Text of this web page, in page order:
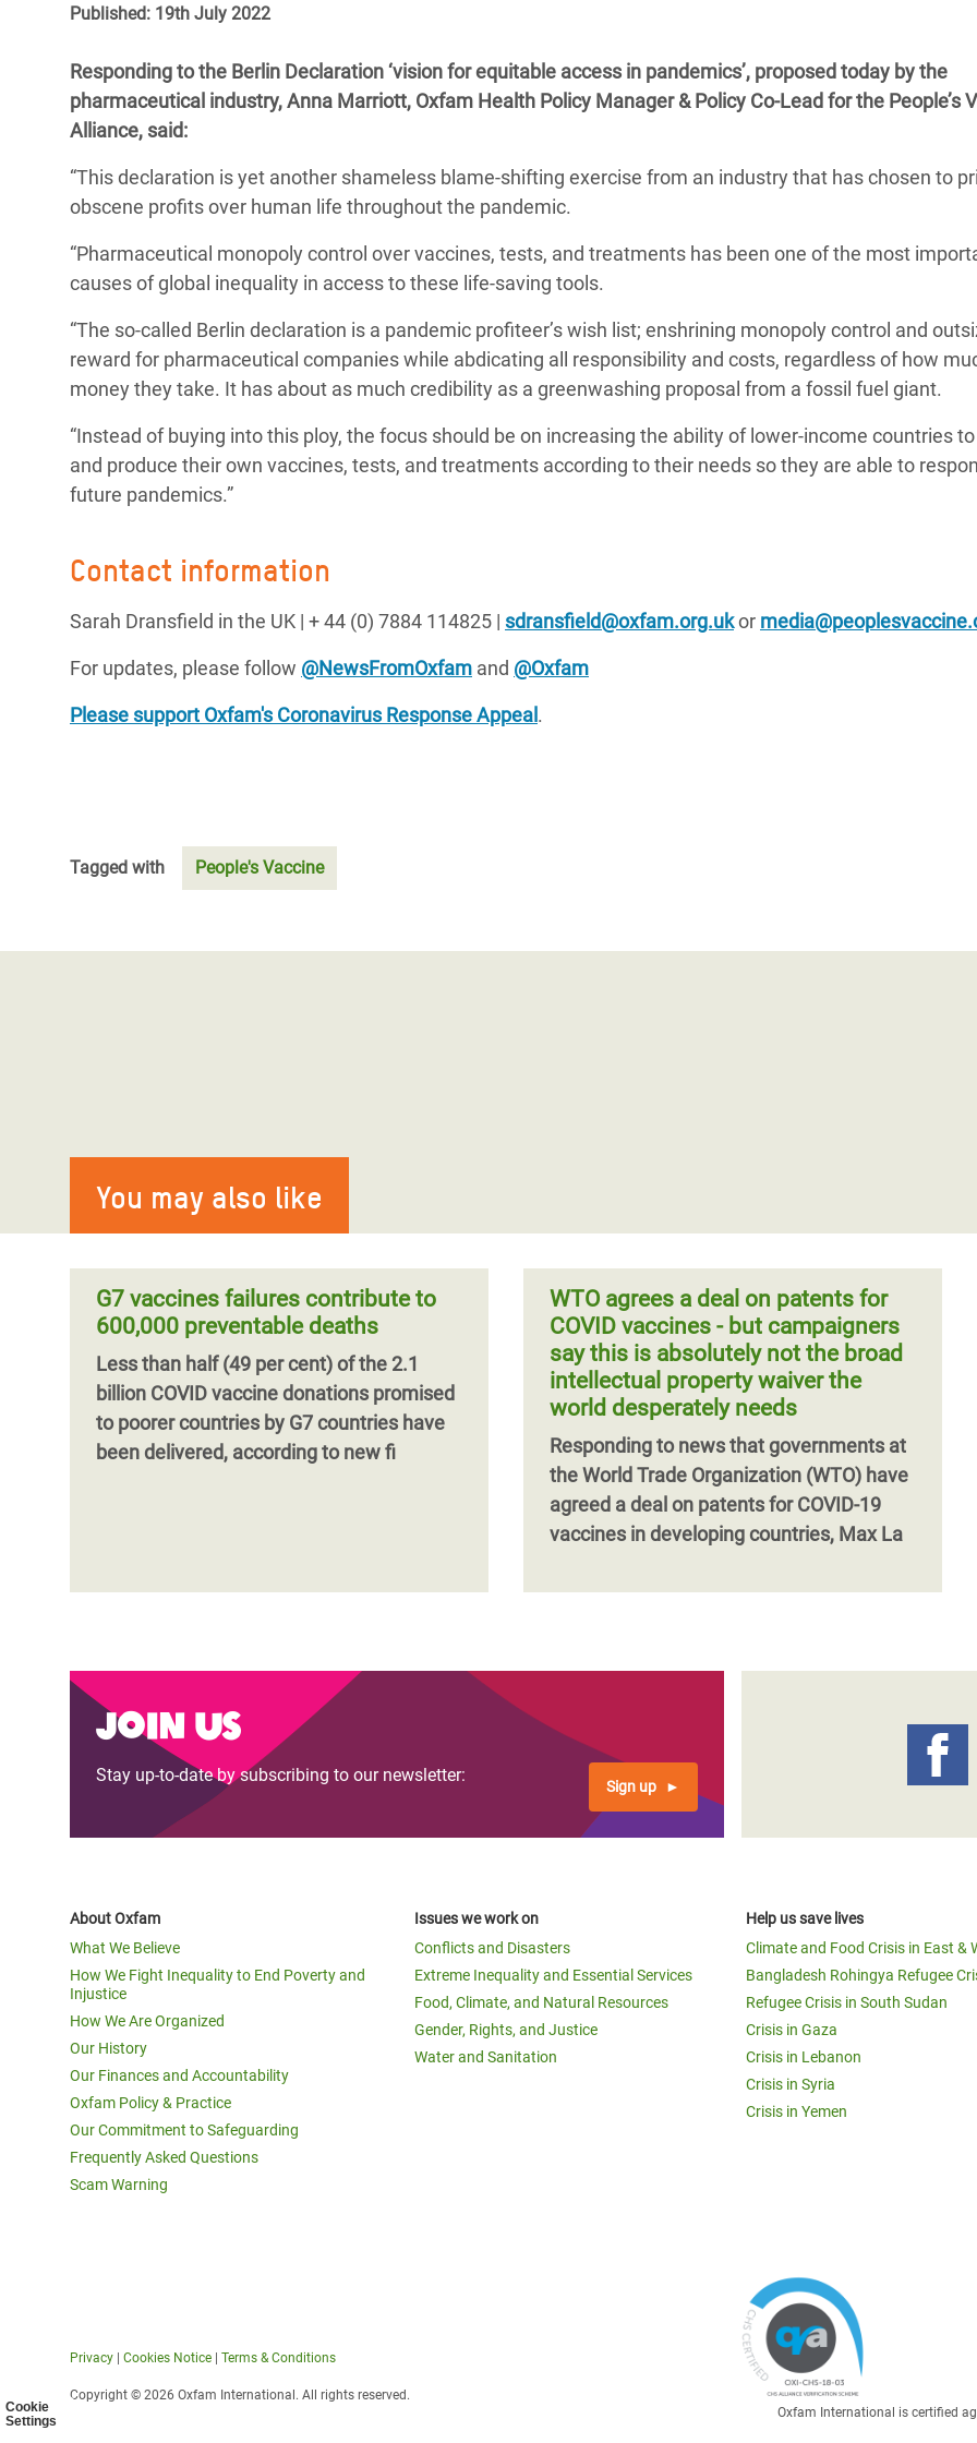
Cookie
Settings
Conflicts and Disasters
Extreme Inequality and
Essential Services
Inequality and Rights in a
Digital Age
Gender, Rights, and Justice
Climate and Food Crisis in
Crisis in Syria
Crisis in Yemen
Refugee Crisis in South Sudan
Say 'Enough' to Violence Against Women
and Girls
Published: 19th July 2022
Responding to the Berlin Declaration ‘vision for equitable access in pandemics’, proposed today by the
pharmaceutical industry, Anna Marriott, Oxfam Health Policy Manager & Policy Co-Lead for the People’s
Alliance, said:
“This declaration is yet another shameless blame-shifting exercise from an industry that has chosen to
obscene profits over human life throughout the pandemic.
“Pharmaceutical monopoly control over vaccines, tests, and treatments has been one of the most
causes of global inequality in access to these life-saving tools.
“The so-called Berlin declaration is a pandemic profiteer’s wish list; enshrining monopoly control and
reward for pharmaceutical companies while abdicating all responsibility and costs, regardless of how
money they take. It has about as much credibility as a greenwashing proposal from a fossil fuel giant.
“Instead of buying into this ploy, the focus should be on increasing the ability of lower-income countries
and produce their own vaccines, tests, and treatments according to their needs so they are able to
future pandemics.”
Contact information
Sarah Dransfield in the UK | + 44 (0) 7884 114825 | sdransfield@oxfam.org.ukor
For updates, please follow @NewsFromOxfam and @Oxfam
Please support Oxfam's Coronavirus Response Appeal .
Tagged with People's Vaccine
You may also like
G7 vaccines failures contribute to
600,000 preventable deaths
Less than half (49 per cent) of the 2.1
billion COVID vaccine donations promised
to poorer countries by G7 countries have
been delivered, according to new fi
WTO agrees a deal on patents for
COVID vaccines - but campaigners
say this is absolutely not the broad
intellectual property waiver the
world desperately needs
Responding to news that governments at
the World Trade Organization (WTO) have
agreed a deal on patents for COVID-19
vaccines in developing countries, Max La
Join us
Stay up-to-date by subscribing to our newsletter:
Sign up
About Oxfam
What We Believe
How We Fight Inequality to End Poverty and
Injustice
How We Are Organized
Our History
Our Finances and Accountability
Oxfam Policy & Practice
Our Commitment to Safeguarding
Frequently Asked Questions
Scam Warning
Issues we work on
Conflicts and Disasters
Extreme Inequality and Essential Services
Food, Climate, and Natural Resources
Gender, Rights, and Justice
Water and Sanitation
Help us save lives
Climate and Food Crisis in East &
Bangladesh Rohingya Refugee
Refugee Crisis in South Sudan
Crisis in Gaza
Crisis in Lebanon
Crisis in Syria
Crisis in Yemen
Privacy Cookies Notice Terms & Conditions
Copyright © 2026 Oxfam International. All rights reserved.
Oxfam International is certified